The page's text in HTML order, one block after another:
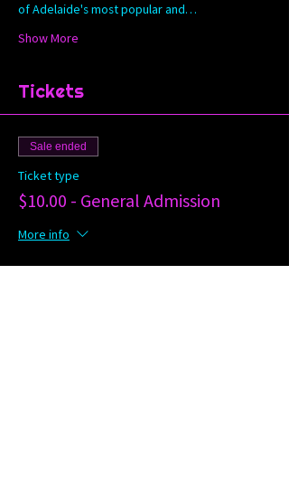
of Adelaide's most popular and…
Show More
Tickets
Sale ended
Ticket type
$10.00 - General Admission
More info
Price